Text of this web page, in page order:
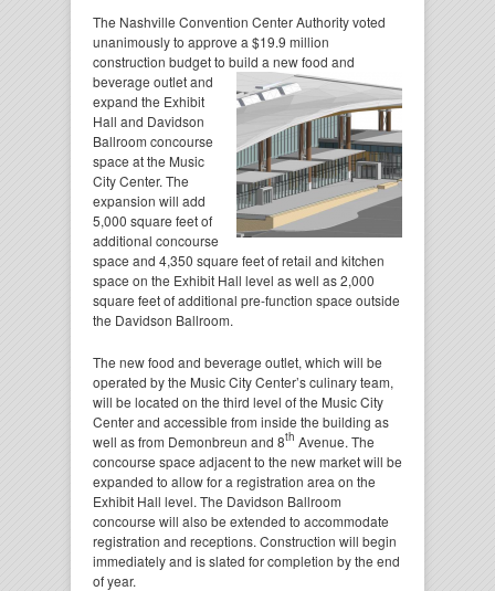
The Nashville Convention Center Authority voted
unanimously to approve a $19.9 million
construction budget to build a new food and
beverage outlet and
expand the Exhibit
Hall and Davidson
Ballroom concourse
space at the Music
City Center. The
expansion will add
5,000 square feet of
additional concourse
space and 4,350 square feet of retail and kitchen
space on the Exhibit Hall level as well as 2,000
square feet of additional pre-function space outside
the Davidson Ballroom.
The new food and beverage outlet, which will be
operated by the Music City Center’s culinary team,
will be located on the third level of the Music City
Center and accessible from inside the building as
well as from Demonbreun and 8th Avenue. The
concourse space adjacent to the new market will be
expanded to allow for a registration area on the
Exhibit Hall level. The Davidson Ballroom
concourse will also be extended to accommodate
registration and receptions. Construction will begin
immediately and is slated for completion by the end
of year.